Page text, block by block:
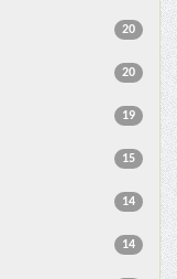
20
20
19
15
14
14